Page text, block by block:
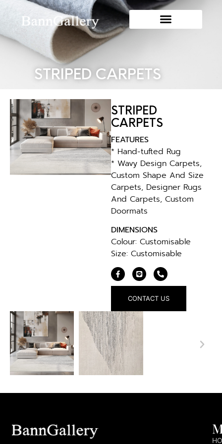
STRIPED CARPETS
STRIPED
CARPETS
FEATURES
* Hand-tufted Rug
* Wavy Design Carpets,
Custom Shape And Size
Carpets, Designer Rugs
And Carpets, Custom
Doormats
DIMENSIONS
Colour: Customisable
Size: Customisable
CONTACT US